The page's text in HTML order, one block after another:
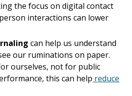
the focus on digital contact
interactions can lower
can help us understand
our ruminations on paper.
ourselves, not for public
this can help reduce